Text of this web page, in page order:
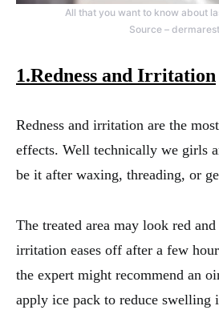
All that you want to know about
Source –
1.Redness and Irritation
Redness and irritation are the
effects. Well technically we girls
be it after waxing, threading, or
The treated area may look red
irritation eases off after a few
the expert might recommend an
apply ice pack to reduce swelling